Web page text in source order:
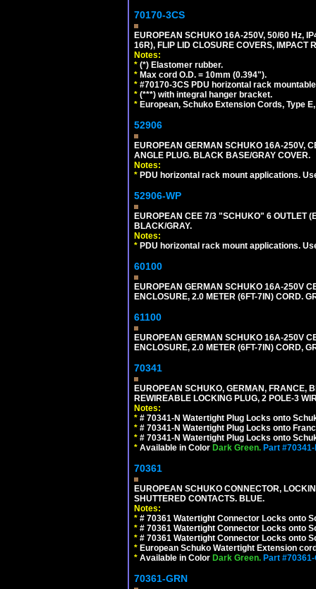
70170-3CS
EUROPEAN SCHUKO 16A-250V, 50/60 Hz,
16R), FLIP LID CLOSURE COVERS, IMPACT
Notes:
* (*) Elastomer rubber.
* Max cord O.D. = 10mm (0.394").
* #70170-3CS PDU horizontal rack
* (***) with integral hanger bracket.
* European, Schuko Extension Cords, Type
52906
EUROPEAN GERMAN SCHUKO 16A-250V,
ANGLE PLUG. BLACK BASE/GRAY COVER.
Notes:
* PDU horizontal rack mount applications.
52906-WP
EUROPEAN CEE 7/3 "SCHUKO" 6 OUTLET
BLACK/GRAY.
Notes:
* PDU horizontal rack mount applications.
60100
EUROPEAN GERMAN SCHUKO 16A-250V
ENCLOSURE, 2.0 METER (6FT-7IN) CORD.
61100
EUROPEAN GERMAN SCHUKO 16A-250V
ENCLOSURE, 2.0 METER (6FT-7IN) CORD,
70341
EUROPEAN SCHUKO, GERMAN, FRANCE,
REWIREABLE LOCKING PLUG, 2 POLE-3
Notes:
* # 70341-N Watertight Plug Locks onto
* # 70341-N Watertight Plug Locks onto
* # 70341-N Watertight Plug Locks onto
* Available in Color Dark Green. Part #70341-
70361
EUROPEAN SCHUKO CONNECTOR,
SHUTTERED CONTACTS. BLUE.
Notes:
* # 70361 Watertight Connector Locks onto
* # 70361 Watertight Connector Locks onto
* # 70361 Watertight Connector Locks onto
* European Schuko Watertight Extension
* Available in Color Dark Green. Part #70361-
70361-GRN